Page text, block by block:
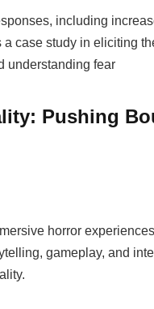
including
case study in eliciting
understanding fear
Pushing
horror
gameplay, and